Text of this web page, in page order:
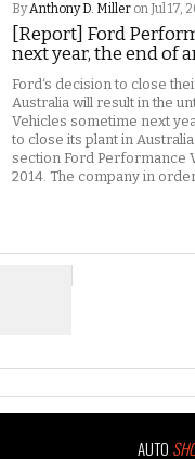
ByAnthony D. Miller on Jul 17,
[Report] Ford
next year, the end of
Ford‘s decision to close
Australia will result in the
Vehicles sometime next
to close its plant in
section Ford Performance
2014. The company in
AUTO